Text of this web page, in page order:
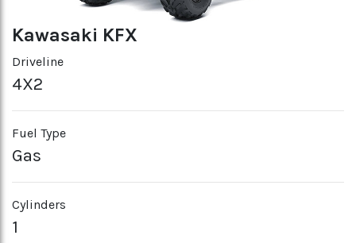
Kawasaki KFX
Driveline
4X2
Fuel Type
Gas
Cylinders
1